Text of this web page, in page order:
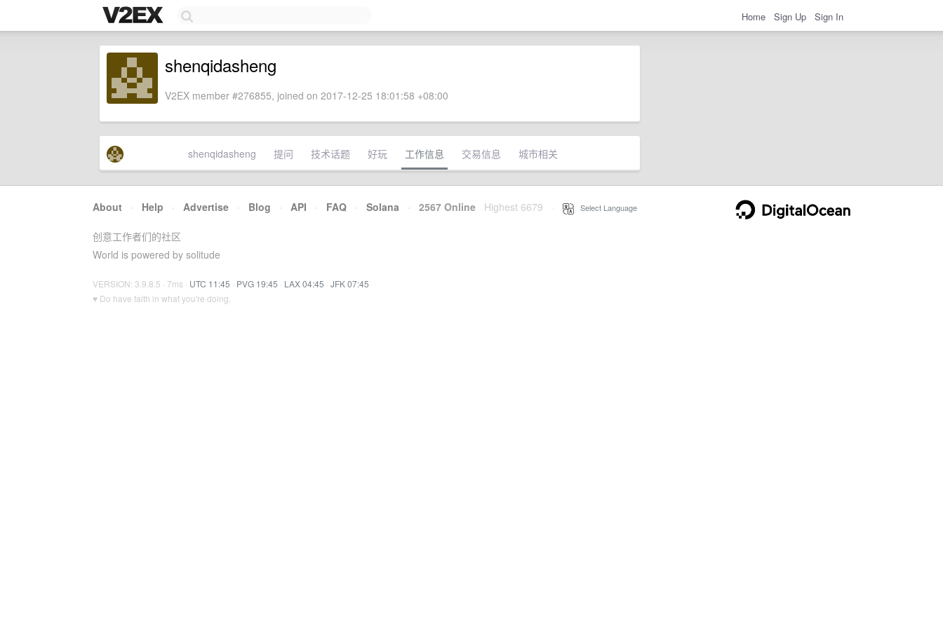
Home Sign Up Sign In
shenqidasheng
V2EX member #276855, joined on 2017-12-25 18:01:58 +08:00
shenqidasheng 提问 技术话题 好玩 工作信息 交易信息 城市相关
About · Help · Advertise · Blog · API · FAQ · Solana · 2567 Online Highest 6679 Select Language
创意工作者们的社区
World is powered by solitude
VERSION: 3.9.8.5 · 7ms · UTC 11:45 · PVG 19:45 · LAX 04:45 · JFK 07:45
♥ Do have faith in what you're doing.